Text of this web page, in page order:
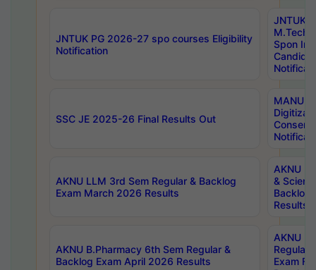
JNTUK PG 2026-27 spo courses Eligibility
Notification
JNTUK
M.Tech/
Spon
SSC JE 2025-26 Final Results Out
MANUU
AKNU LLM 3rd Sem Regular & Backlog
Exam March 2026 Results
AKNU
&
Backlog
Results
AKNU B.Pharmacy 6th Sem Regular &
Backlog Exam April 2026 Results
AKNU
Regular
Exam